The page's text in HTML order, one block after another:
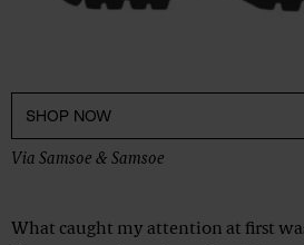
SHOP NOW
Via Samsoe & Samsoe
What caught my attention at first